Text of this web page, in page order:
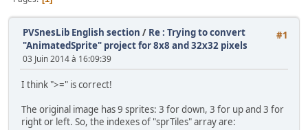
#1
PVSnesLib English section / Re : Trying to convert
"AnimatedSprite" project for 8x8 and 32x32 pixels
03 Juin 2014 à 16:09:39
I think ">=" is correct!
The original image has 9 sprites: 3 for down, 3 for up and 3 for
right or left. So, the indexes of "sprTiles" array are: